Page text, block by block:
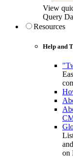
View
Query
Resources
Help and
on